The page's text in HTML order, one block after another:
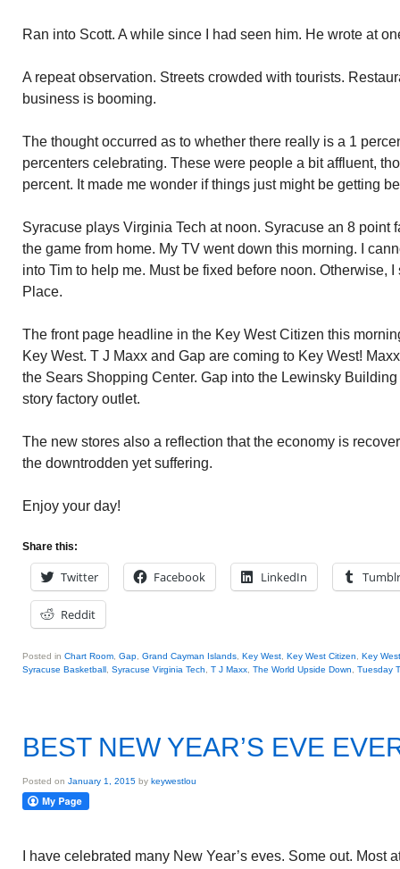
Ran into Scott. A while since I had seen him. He wrote at
A repeat observation. Streets crowded with tourists.
business is booming.
The thought occurred as to whether there really is a 1
percenters celebrating. These were people a bit affluent,
percent. It made me wonder if things just might be getting
Syracuse plays Virginia Tech at noon. Syracuse an 8 point
the game from home. My TV went down this morning. I
into Tim to help me. Must be fixed before noon. Otherwise,
Place.
The front page headline in the Key West Citizen this
Key West. T J Maxx and Gap are coming to Key West!
the Sears Shopping Center. Gap into the Lewinsky
story factory outlet.
The new stores also a reflection that the economy is
the downtrodden yet suffering.
Enjoy your day!
Share this:
Twitter Facebook LinkedIn Tumblr
Reddit
Posted in Chart Room Gap Grand Cayman Islands Key West Key West Citizen
Key
Syracuse Basketball Syracuse Virginia Tech T J Maxx The World Upside Down Tuesday
BEST NEW YEAR’S EVE
Posted on January 1, 2015 by keywestlou
I have celebrated many New Year’s eves. Some out. Most